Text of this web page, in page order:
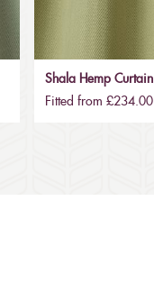
Shala Hemp Curtain
Fitted from £234.00